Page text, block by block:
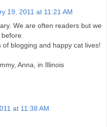
19, 2011 at 11:21 AM
We are often readers but we
blogging and happy cat lives!
Anna, in Illinois
at 11:38 AM